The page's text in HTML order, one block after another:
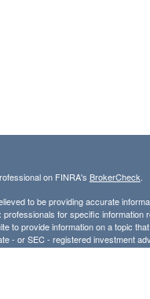
on FINRA's BrokerCheck
to be providing accurate
for specific information
to provide information on a topic
- or SEC - registered investment
considered a solicitation for the